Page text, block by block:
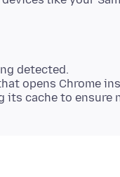
detected.
opens Chrome